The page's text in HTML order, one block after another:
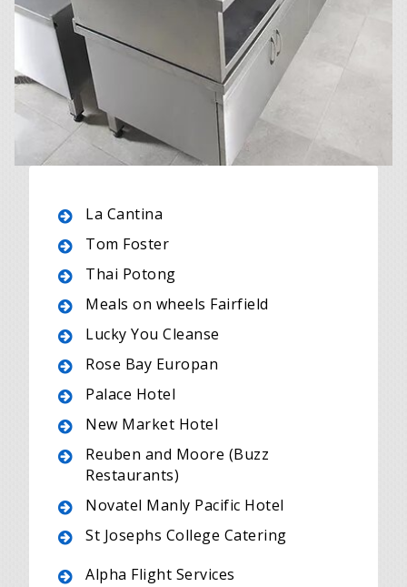
La Cantina
Tom Foster
Thai Potong
Meals on wheels Fairfield
Lucky You Cleanse
Rose Bay Europan
Palace Hotel
New Market Hotel
Reuben and Moore (Buzz
Restaurants)
Novatel Manly Pacific Hotel
St Josephs College Catering
Alpha Flight Services